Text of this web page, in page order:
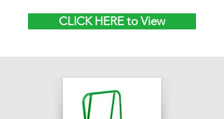
CLICK HERE to View